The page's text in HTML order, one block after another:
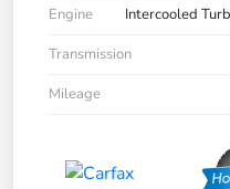
Engine
Intercooled
Transmission
Mileage